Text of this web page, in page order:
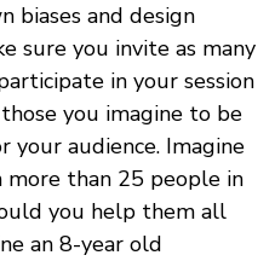
biases and design
sure you invite as many
in your session
you imagine to be
your audience. Imagine
more than 25 people in
you help them all
an 8-year old